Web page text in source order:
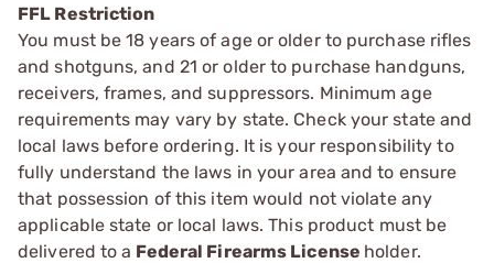
FFL Restriction
You must be 18 years of age or older to purchase rifles
and shotguns, and 21 or older to purchase handguns,
receivers, frames, and suppressors. Minimum age
requirements may vary by state. Check your state and
local laws before ordering. It is your responsibility to
fully understand the laws in your area and to ensure
that possession of this item would not violate any
applicable state or local laws. This product must be
delivered to a Federal Firearms License holder.